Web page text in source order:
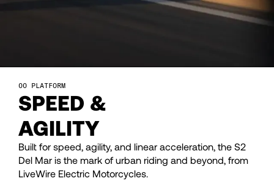
30
31
32
32
PLATFORM
SPEED &
AGILITY
Built for speed, agility, and linear acceleration, the S2
Del Mar is the mark of urban riding and beyond, from
LiveWire Electric Motorcycles.